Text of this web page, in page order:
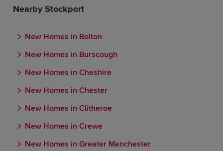
Nearby Stockport
New Homes in Bolton
New Homes in Burscough
New Homes in Cheshire
New Homes in Chester
New Homes in Clitheroe
New Homes in Crewe
New Homes in Greater Manchester